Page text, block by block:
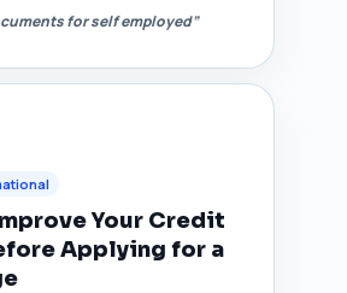
for self employed”
Your Credit
Applying for a